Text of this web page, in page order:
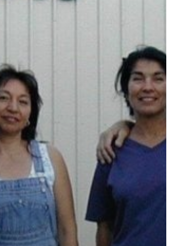
to all of Follow Our Courts’
facebook linkedin youtube